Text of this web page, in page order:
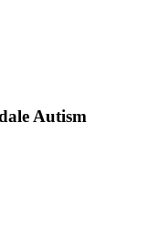
Autism